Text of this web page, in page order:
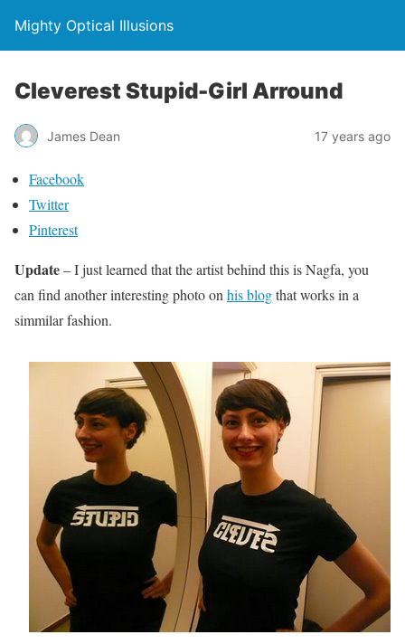
Mighty Optical Illusions
Cleverest Stupid-Girl Arround
James Dean 17 years ago
Facebook
Twitter
Pinterest
Update– I just learned that the artist behind this is Nagfa, you
can find another interesting photo on his blogthat works in a
simmilar fashion.